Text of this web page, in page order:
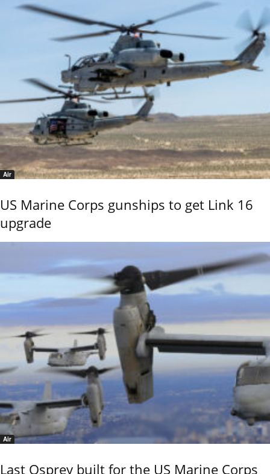
Air
US Marine Corps gunships to get Link 16
upgrade
Air
Last Osprey built for the US Marine Corps